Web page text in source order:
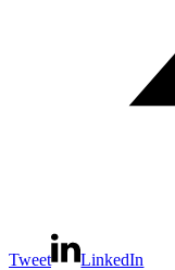
Tweet
LinkedIn